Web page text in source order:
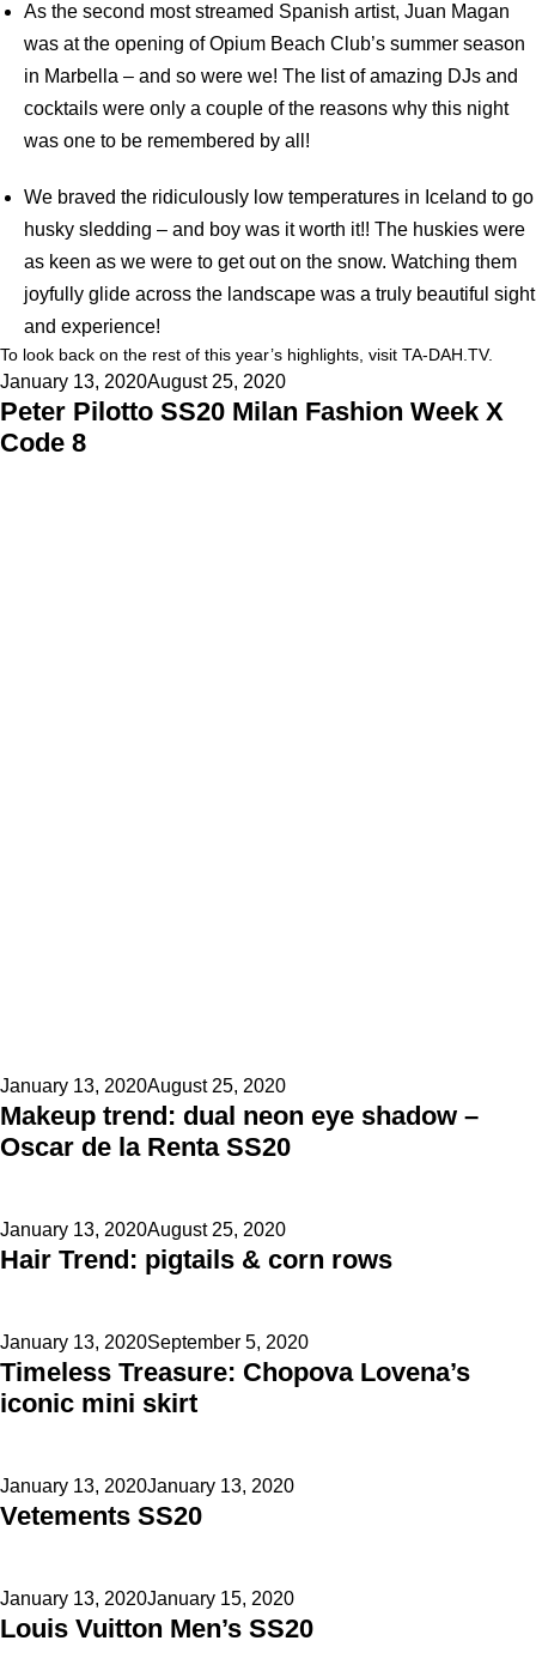
As the second most streamed Spanish artist, Juan Magan
was at the opening of Opium Beach Club’s summer season
in Marbella – and so were we! The list of amazing DJs and
cocktails were only a couple of the reasons why this night
was one to be remembered by all!
We braved the ridiculously low temperatures in Iceland to go
husky sledding – and boy was it worth it!! The huskies were
as keen as we were to get out on the snow. Watching them
joyfully glide across the landscape was a truly beautiful sight
and experience!
To look back on the rest of this year’s highlights, visit TA-DAH.TV.
Posted
on
January 13, 2020August 25, 2020
Peter Pilotto SS20 Milan Fashion Week X
Code 8
Posted
on
January 13, 2020August 25, 2020
Makeup trend: dual neon eye shadow –
Oscar de la Renta SS20
Posted
on
January 13, 2020August 25, 2020
Hair Trend: pigtails & corn rows
Posted
on
January 13, 2020September 5, 2020
Timeless Treasure: Chopova Lovena’s
iconic mini skirt
Posted
on
January 13, 2020January 13, 2020
Vetements SS20
Posted
on
January 13, 2020January 15, 2020
Louis Vuitton Men’s SS20